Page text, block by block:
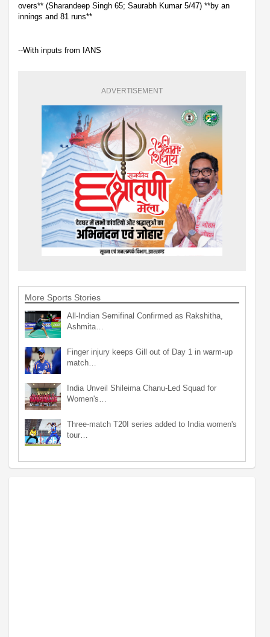
overs** (Sharandeep Singh 65; Saurabh Kumar 5/47) **by an
innings and 81 runs**
--With inputs from IANS
ADVERTISEMENT
More Sports Stories
All-Indian Semifinal Confirmed as Rakshitha,
Ashmita…
Finger injury keeps Gill out of Day 1 in warm-up
match…
India Unveil Shileima Chanu-Led Squad for
Women's…
Three-match T20I series added to India women's
tour…